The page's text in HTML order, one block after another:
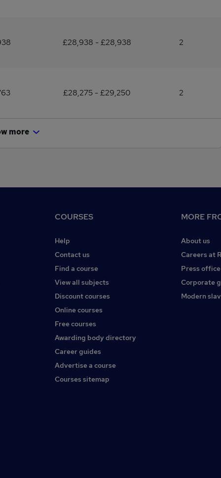
£28,938 - £28,938 2
£28,275 - £29,250 2
more
COURSES
Help
Contact us
Find a course
View all subjects
Discount courses
Online courses
Free courses
Awarding body directory
Career guides
Advertise a course
Courses sitemap
MORE
About us
Careers at
Press office
Corporate
Modern